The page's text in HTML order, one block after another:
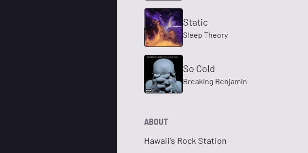
Static
Sleep Theory
So Cold
Breaking Benjamin
ABOUT
Hawaii's Rock Station